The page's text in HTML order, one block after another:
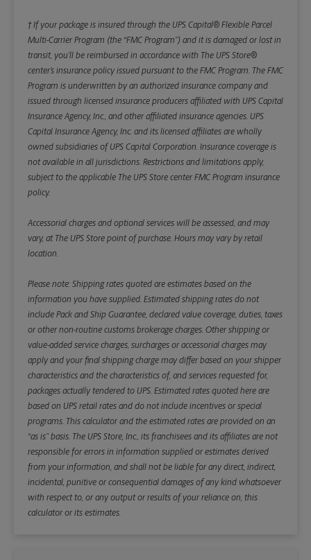
† If your package is insured through the UPS Capital® Flexible Parcel
Multi-Carrier Program (the “FMC Program”) and it is damaged or lost in
transit, you’ll be reimbursed in accordance with The UPS Store®
center’s insurance policy issued pursuant to the FMC Program. The FMC
Program is underwritten by an authorized insurance company and
issued through licensed insurance producers affiliated with UPS Capital
Insurance Agency, Inc., and other affiliated insurance agencies. UPS
Capital Insurance Agency, Inc. and its licensed affiliates are wholly
owned subsidiaries of UPS Capital Corporation. Insurance coverage is
not available in all jurisdictions. Restrictions and limitations apply,
subject to the applicable The UPS Store center FMC Program insurance
policy.
Accessorial charges and optional services will be assessed, and may
vary, at The UPS Store point of purchase. Hours may vary by retail
location.
Please note: Shipping rates quoted are estimates based on the
information you have supplied. Estimated shipping rates do not
include Pack and Ship Guarantee, declared value coverage, duties, taxes
or other non-routine customs brokerage charges. Other shipping or
value-added service charges, surcharges or accessorial charges may
apply and your final shipping charge may differ based on your shipper
characteristics and the characteristics of, and services requested for,
packages actually tendered to UPS. Estimated rates quoted here are
based on UPS retail rates and do not include incentives or special
programs. This calculator and the estimated rates are provided on an
“as is” basis. The UPS Store, Inc., its franchisees and its affiliates are not
responsible for errors in information supplied or estimates derived
from your information, and shall not be liable for any direct, indirect,
incidental, punitive or consequential damages of any kind whatsoever
with respect to, or any output or results of your reliance on, this
calculator or its estimates.